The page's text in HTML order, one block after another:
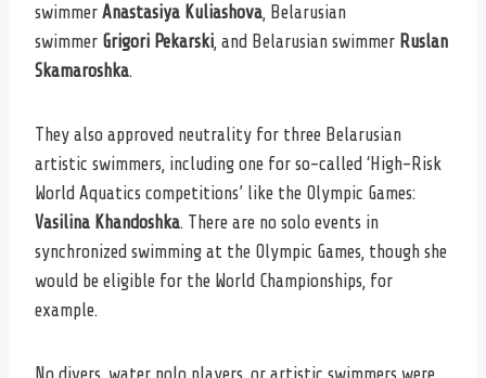
swimmer Anastasiya Kuliashova , Belarusian
swimmer Grigori Pekarski , and Belarusian swimmer Ruslan
Skamaroshka.
They also approved neutrality for three Belarusian
artistic swimmers, including one for so-called ‘High-Risk
World Aquatics competitions’ like the Olympic Games:
Vasilina Khandoshka. There are no solo events in
synchronized swimming at the Olympic Games, though she
would be eligible for the World Championships, for
example.
No divers, water polo players, or artistic swimmers were